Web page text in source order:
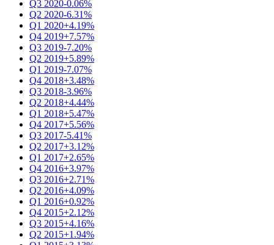
Q3 2020-0.06%
Q2 2020-6.31%
Q1 2020+4.19%
Q4 2019+7.57%
Q3 2019-7.20%
Q2 2019+5.89%
Q1 2019-7.07%
Q4 2018+3.48%
Q3 2018-3.96%
Q2 2018+4.44%
Q1 2018+5.47%
Q4 2017+5.56%
Q3 2017-5.41%
Q2 2017+3.12%
Q1 2017+2.65%
Q4 2016+3.97%
Q3 2016+2.71%
Q2 2016+4.09%
Q1 2016+0.92%
Q4 2015+2.12%
Q3 2015+4.16%
Q2 2015+1.94%